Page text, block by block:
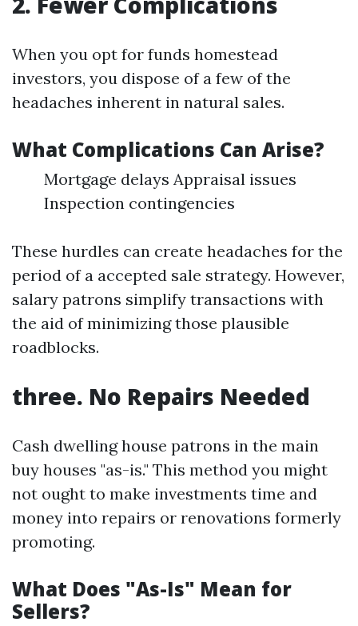
When you opt for funds homestead
investors, you dispose of a few of the
headaches inherent in natural sales.
What Complications Can Arise?
Mortgage delays Appraisal issues
Inspection contingencies
These hurdles can create headaches for the
period of a accepted sale strategy. However,
salary patrons simplify transactions with
the aid of minimizing those plausible
roadblocks.
three. No Repairs Needed
Cash dwelling house patrons in the main
buy houses "as-is." This method you might
not ought to make investments time and
money into repairs or renovations formerly
promoting.
What Does "As-Is" Mean for
Sellers?